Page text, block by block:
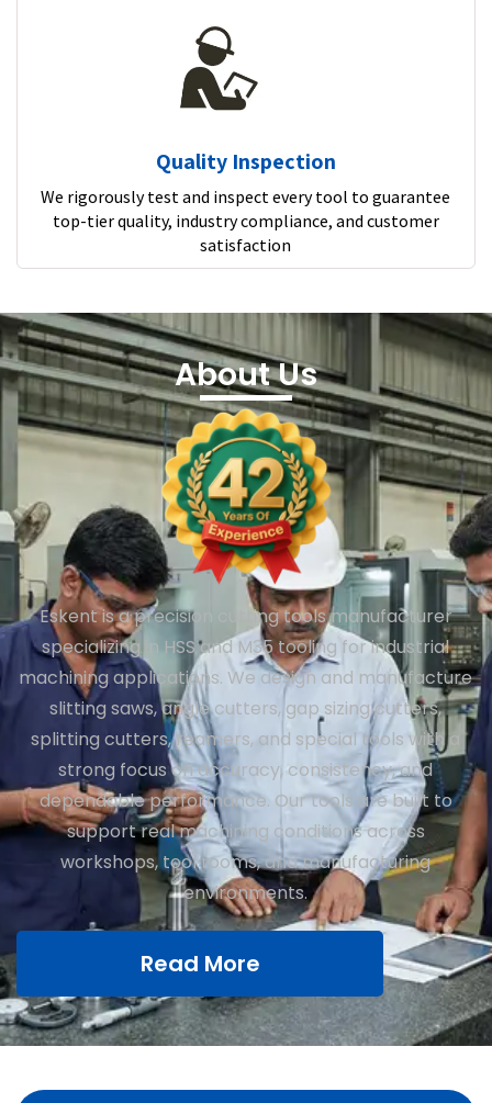
Quality Inspection
We rigorously test and inspect every tool to guarantee
top-tier quality, industry compliance, and customer
satisfaction
About Us
Eskent is a precision cutting tools manufacturer
specializing in HSS and M35 tooling for industrial
machining applications. We design and manufacture
slitting saws, angle cutters, gap sizing cutters,
splitting cutters, reamers, and special tools with a
strong focus on accuracy, consistency, and
dependable performance. Our tools are built to
support real machining conditions across
workshops, tool rooms, and manufacturing
environments.
Read More